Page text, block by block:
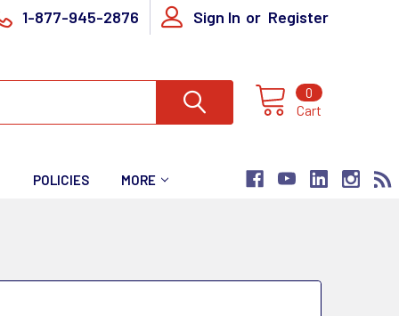
1-877-945-2876 Sign In or Register
Cart
0
POLICIES MORE